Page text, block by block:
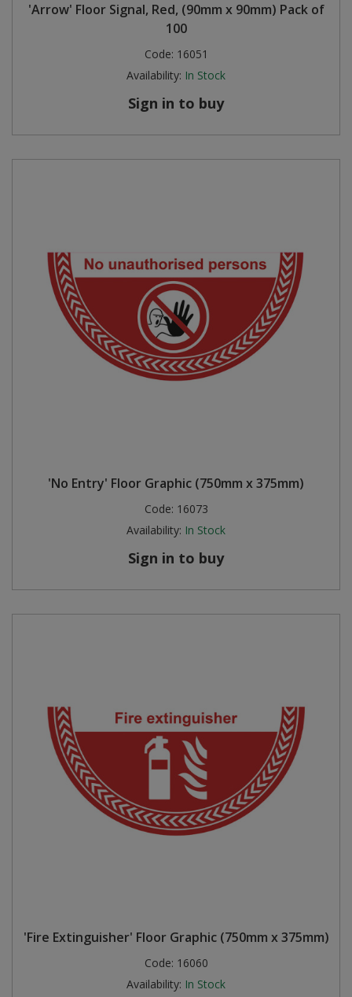
'Arrow' Floor Signal, Red, (90mm x 90mm) Pack of
100
Code: 16051
Availability: In Stock
Sign in to buy
'No Entry' Floor Graphic (750mm x 375mm)
Code: 16073
Availability: In Stock
Sign in to buy
'Fire Extinguisher' Floor Graphic (750mm x 375mm)
Code: 16060
Availability: In Stock